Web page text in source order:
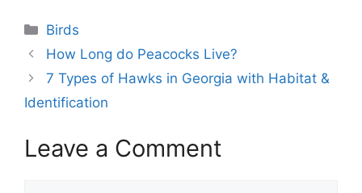
Categories
Birds
How Long do Peacocks Live?
7 Types of Hawks in Georgia with Habitat &
Identification
Leave a Comment